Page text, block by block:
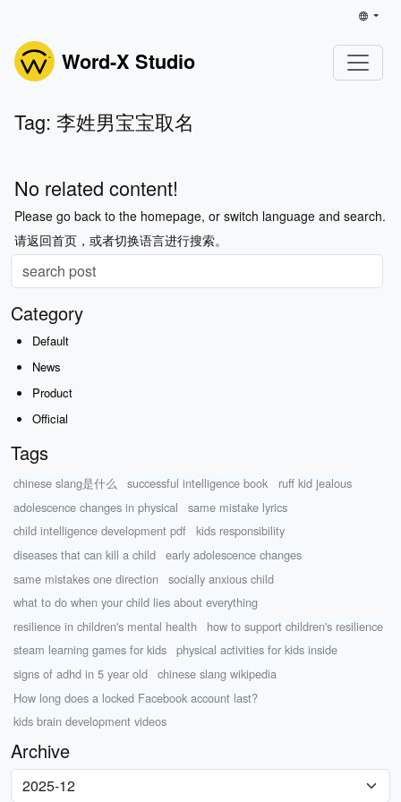
Word-X Studio
Tag: 李姓男宝宝取名
No related content!
Please go back to the homepage, or switch language and search.
请返回首页，或者切换语言进行搜索。
Category
Default
News
Product
Official
Tags
chinese slang是什么 successful intelligence book
ruff kid jealous
adolescence changes in physical
same mistake lyrics
child intelligence development pdf
kids responsibility
diseases that can kill a child
early adolescence changes
same mistakes one direction
socially anxious child
what to do when your child lies about everything
resilience in children's mental health
how to support children's resilience
steam learning games for kids
physical activities for kids inside
signs of adhd in 5 year old
chinese slang wikipedia
How long does a locked Facebook account last?
kids brain development videos
Archive